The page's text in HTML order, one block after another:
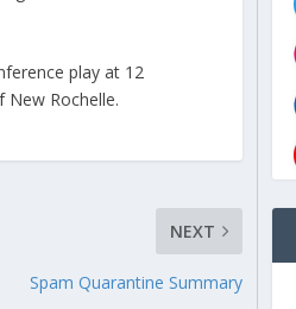
play at 12
Rochelle.
NEXT
Spam Quarantine Summary